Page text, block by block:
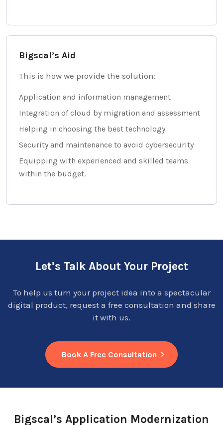
Bigscal’s Aid
This is how we provide the solution:
Application and information management
Integration of cloud by migration and assessment
Helping in choosing the best technology
Security and maintenance to avoid cybersecurity
Equipping with experienced and skilled teams
within the budget.
Let’s Talk About Your Project
To help us turn your project idea into a spectacular
digital product, request a free consultation and share
it with us.
Book A Free Consultation
Bigscal’s Application Modernization